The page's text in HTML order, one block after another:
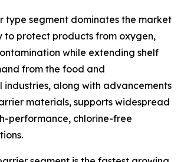
type segment dominates the market
to protect products from oxygen,
while extending shelf
from the food and
along with advancements
materials, supports widespread
performance, chlorine-free